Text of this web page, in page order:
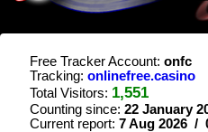
Free Tracker Account: onfc
Tracking: onlinefree.casino
Total Visitors: 1,551
Counting since: 22 January
Current report: 7 Aug 2026 /